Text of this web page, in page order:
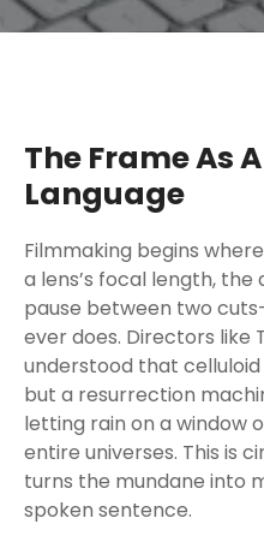
The Frame As
Language
Filmmaking begins
a lens’s focal length, the
pause between two
ever does. Directors like
understood that
but a resurrection
letting rain on a window
entire universes. This is
turns the mundane into
spoken sentence.